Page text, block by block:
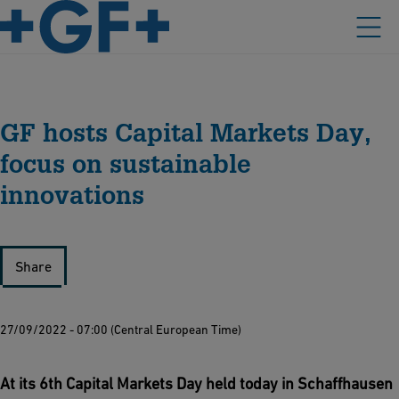
GF hosts Capital Markets Day,
focus on sustainable
innovations
Share
27/09/2022 - 07:00 (Central European Time)
At its 6th Capital Markets Day held today in Schaffhausen